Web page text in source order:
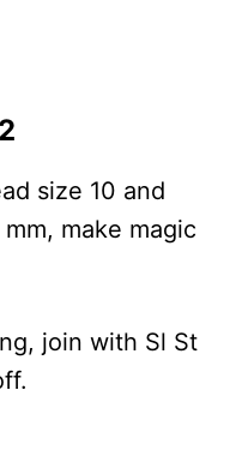
size 10 and
make magic
join with Sl St